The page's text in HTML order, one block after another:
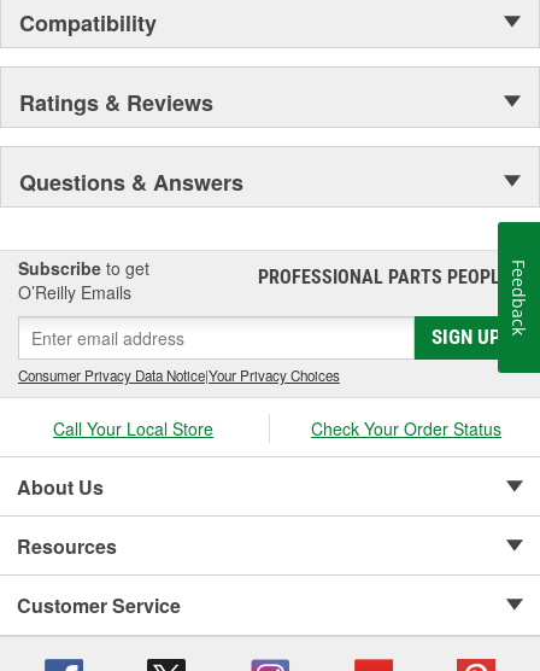
Compatibility
Ratings & Reviews
Questions & Answers
Subscribe to get
O’Reilly Emails
PROFESSIONAL PARTS PEOPLE®
SIGN UP
Consumer Privacy Data Notice|Your Privacy Choices
Call Your Local Store Check Your Order Status
About Us
Resources
Customer Service
Feedback